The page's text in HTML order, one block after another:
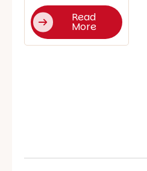
Read
More